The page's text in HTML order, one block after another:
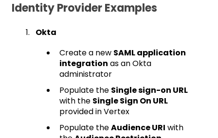
Identity Provider Examples
Okta
Create a new SAML application
integration as an Okta
administrator
Populate the Single sign-on URL
with the Single Sign On URL
provided in Vertex
Populate theAudience URI with